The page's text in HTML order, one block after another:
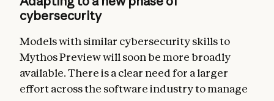
cybersecurity
Models with similar cybersecurity skills to
Mythos Preview will soon be more broadly
available. There is a clear need for a larger
effort across the software industry to manage